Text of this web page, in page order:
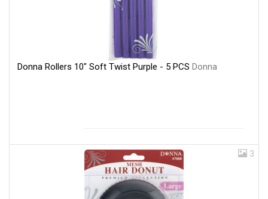
Donna Rollers 10" Soft Twist Purple - 5 PCS Donna
3